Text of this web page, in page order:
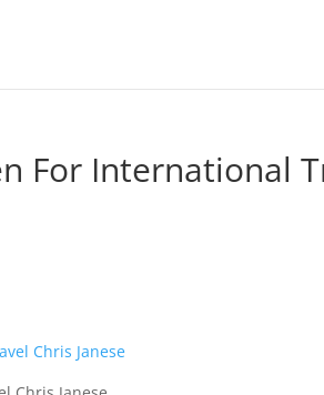
For International